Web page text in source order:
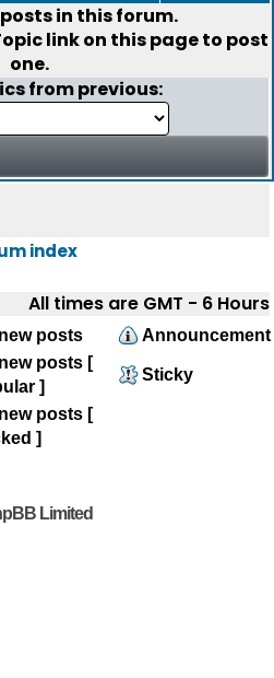
in this forum.
link on this page to post
one.
from previous:
index
All times are GMT - 6 Hours
posts
Announcement
posts [
]
Sticky
posts [
]
Limited